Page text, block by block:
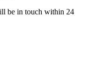
be in touch within 24